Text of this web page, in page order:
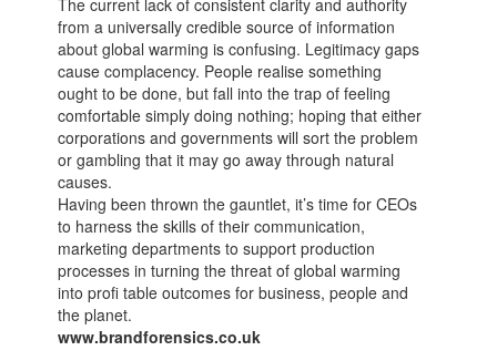
The current lack of consistent clarity and authority
from a universally credible source of information
about global warming is confusing. Legitimacy gaps
cause complacency. People realise something
ought to be done, but fall into the trap of feeling
comfortable simply doing nothing; hoping that either
corporations and governments will sort the problem
or gambling that it may go away through natural
causes.
Having been thrown the gauntlet, it’s time for CEOs
to harness the skills of their communication,
marketing departments to support production
processes in turning the threat of global warming
into profi table outcomes for business, people and
the planet.
www.brandforensics.co.uk